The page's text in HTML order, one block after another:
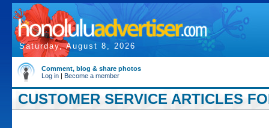
Saturday, August 8, 2026
Comment, blog & share photos
Log in | Become a member
CUSTOMER SERVICE ARTICLES